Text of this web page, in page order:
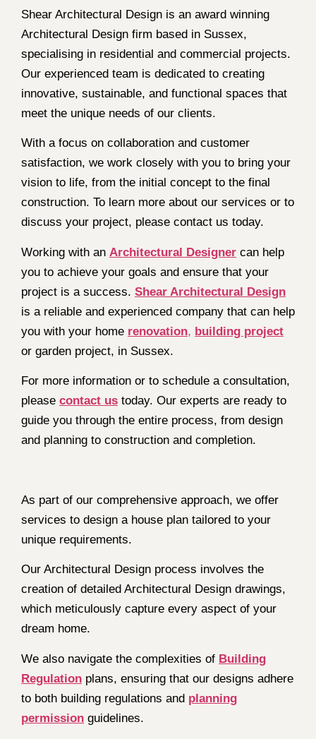
Shear Architectural Design is an award winning
Architectural Design firm based in Sussex,
specialising in residential and commercial projects.
Our experienced team is dedicated to creating
innovative, sustainable, and functional spaces that
meet the unique needs of our clients.
With a focus on collaboration and customer
satisfaction, we work closely with you to bring your
vision to life, from the initial concept to the final
construction. To learn more about our services or to
discuss your project, please contact us today.
Working with an Architectural Designer can help
you to achieve your goals and ensure that your
project is a success. Shear Architectural Design
is a reliable and experienced company that can help
you with your home renovation, building project
or garden project, in Sussex.
For more information or to schedule a consultation,
please contact us today. Our experts are ready to
guide you through the entire process, from design
and planning to construction and completion.
As part of our comprehensive approach, we offer
services to design a house plan tailored to your
unique requirements.
Our Architectural Design process involves the
creation of detailed Architectural Design drawings,
which meticulously capture every aspect of your
dream home.
We also navigate the complexities of Building
Regulation plans, ensuring that our designs adhere
to both building regulations and planning
permission guidelines.